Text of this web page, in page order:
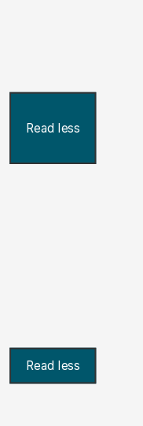
Read less
Read less